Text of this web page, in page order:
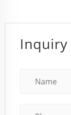
Inquiry